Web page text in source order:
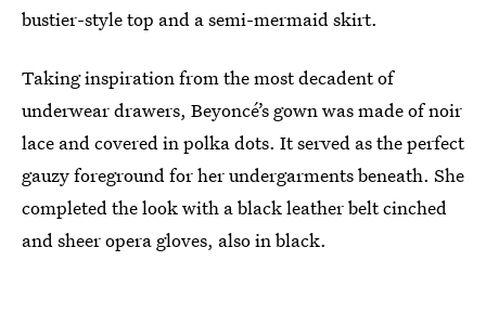
bustier-style top and a semi-mermaid skirt.
Taking inspiration from the most decadent of
underwear drawers, Beyoncé’s gown was made of noir
lace and covered in polka dots. It served as the perfect
gauzy foreground for her undergarments beneath. She
completed the look with a black leather belt cinched
and sheer opera gloves, also in black.